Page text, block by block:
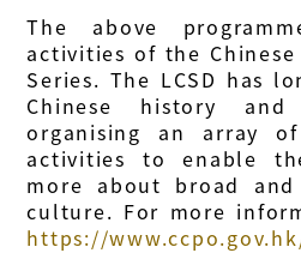
The above
activities of the
Series. The LCSD has
Chinese history
organising an array
activities to enable
more about broad and
culture. For more
https://